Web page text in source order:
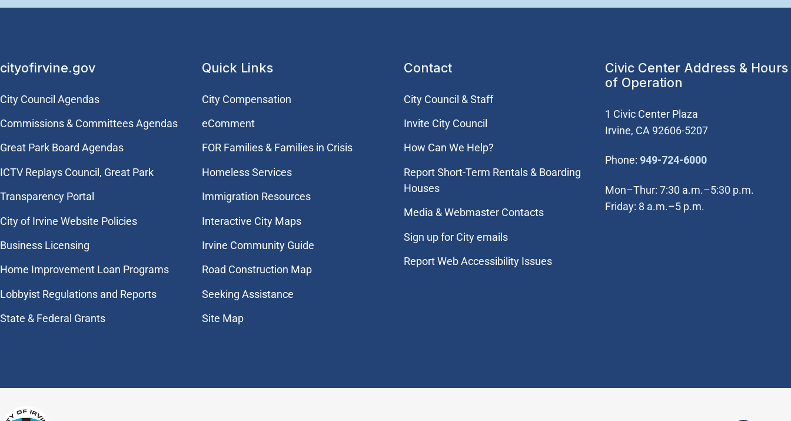
cityofirvine.gov
City Council Agendas
Commissions & Committees Agendas
Great Park Board Agendas
​ICTV Replays Council, Great Park
Transparency Portal
City of Irvine Website Policies
Business Licensing
Home Improvement Loan Programs
Lobbyist Regulations and Reports
State & Federal Grants
Quick Links
City Compensation
eComment
FOR Families & Families in Crisis
Homeless Services
Immigration Resources
Interactive City Maps
Irvine Community Guide
Road Construction Map
Seeking Assistance
Site Map
Contact
City Council & Staff
Invite City Council
How Can We Help?
Report Short-Term Rentals & Boarding
Houses
Media & Webmaster Contacts
Sign up for City emails
Report Web Accessibility Issues
Civic Center Address & Hours
of Operation
1 Civic Center Plaza
Irvine, CA 92606-5207
Phone: 949-724-6000(Open in new
Mon–Thur: 7:30 a.m.–5:30 p.m.
Friday: 8 a.m.–5 p.m.